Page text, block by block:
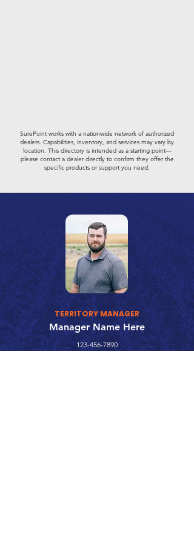
SurePoint works with a nationwide network of authorized
dealers. Capabilities, inventory, and services may vary by
location. This directory is intended as a starting point—
please contact a dealer directly to confirm they offer the
specific products or support you need.
TERRITORY MANAGER
Manager Name Here
123-456-7890